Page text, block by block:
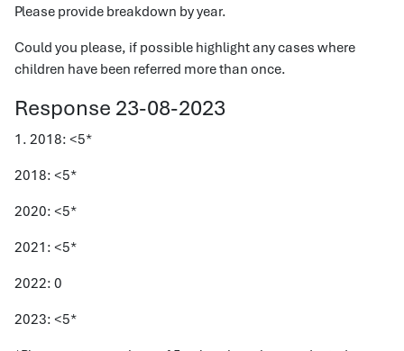
Please provide breakdown by year.
Could you please, if possible highlight any cases where
children have been referred more than once.
Response 23-08-2023
1. 2018: <5*
2018: <5*
2020: <5*
2021: <5*
2022: 0
2023: <5*